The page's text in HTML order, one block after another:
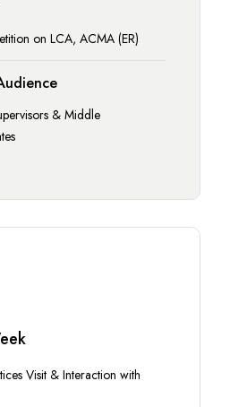
on LCA, ACMA (ER)
& Middle
Visit & Interaction with